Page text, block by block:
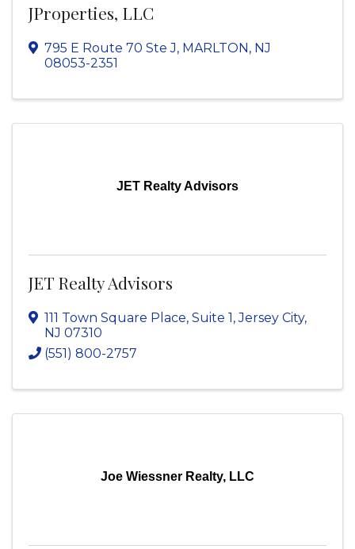
JProperties, LLC
795 E Route 70 Ste J, MARLTON, NJ
08053-2351
JET Realty Advisors
JET Realty Advisors
111 Town Square Place, Suite 1,Jersey City,
NJ 07310
(551) 800-2757
Joe Wiessner Realty, LLC